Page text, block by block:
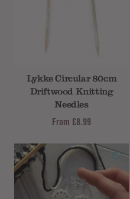
Lykke Circular 80cm
Driftwood Knitting
Needles
From £8.99